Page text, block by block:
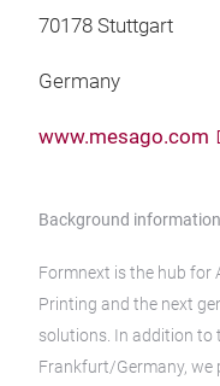
70178 Stuttgart
Germany
www.mesago.com
Background
Formnext is the hub for
Printing and the next
solutions. In addition to
Frankfurt/Germany, we